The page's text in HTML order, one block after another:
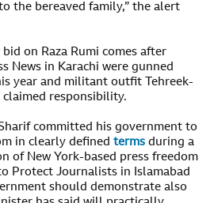
the bereaved family,” the alert
on Raza Rumi comes after
News in Karachi were gunned
year and militant outfit Tehreek-
claimed responsibility.
committed his government to
in clearly defined terms during a
of New York-based press freedom
Protect Journalists in Islamabad
should demonstrate also